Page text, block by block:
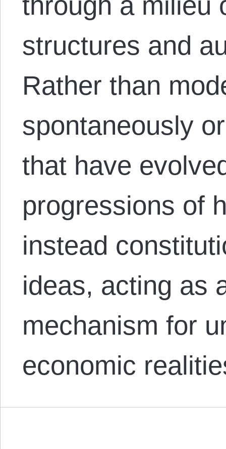
structures and
Rather than
spontaneously
that have
progressions of
instead
ideas, acting as
mechanism for
economic